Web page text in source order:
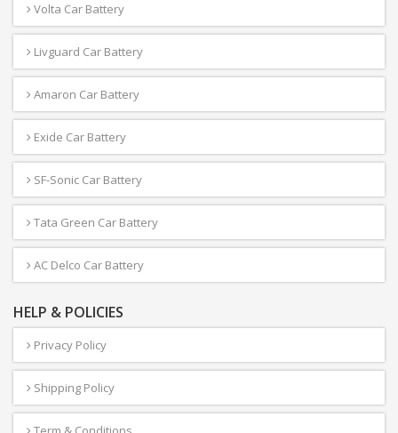
Volta Car Battery
Livguard Car Battery
Amaron Car Battery
Exide Car Battery
SF-Sonic Car Battery
Tata Green Car Battery
AC Delco Car Battery
HELP & POLICIES
Privacy Policy
Shipping Policy